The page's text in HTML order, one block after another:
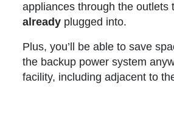
appliances through the outlets
already plugged into.
Plus, you’ll be able to save
the backup power system
facility, including adjacent to